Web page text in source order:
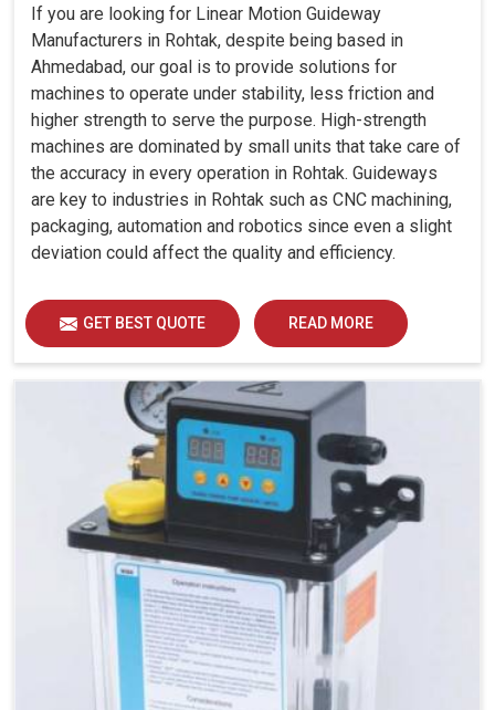
If you are looking for Linear Motion Guideway
Manufacturers in Rohtak, despite being based in
Ahmedabad, our goal is to provide solutions for
machines to operate under stability, less friction and
higher strength to serve the purpose. High-strength
machines are dominated by small units that take care of
the accuracy in every operation in Rohtak. Guideways
are key to industries in Rohtak such as CNC machining,
packaging, automation and robotics since even a slight
deviation could affect the quality and efficiency.
GET BEST QUOTE READ MORE